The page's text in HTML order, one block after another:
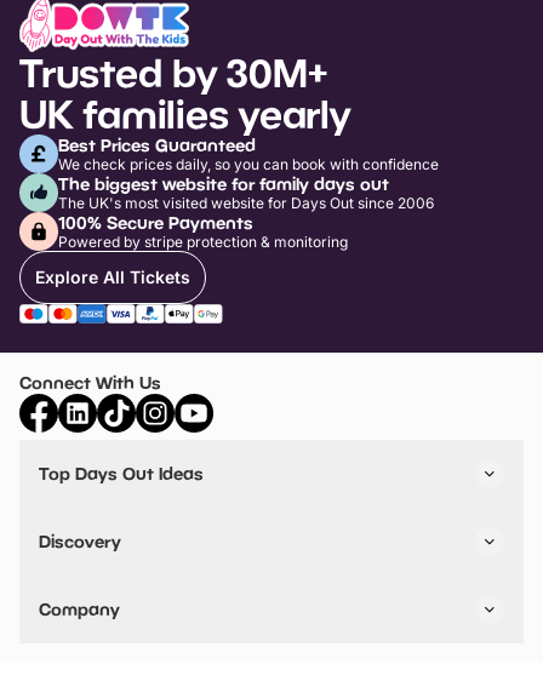
Trusted by 30M+
UK families yearly
Best Prices Guaranteed
We check prices daily, so you can book with confidence
The biggest website for family days out
The UK's most visited website for Days Out since 2006
100% Secure Payments
Powered by stripe protection & monitoring
Explore All Tickets
Connect With Us
Top Days Out Ideas
Things to do in Birmingham
Stuck? Get Inspiration
Discovery
VIP Pass
Travel
Company